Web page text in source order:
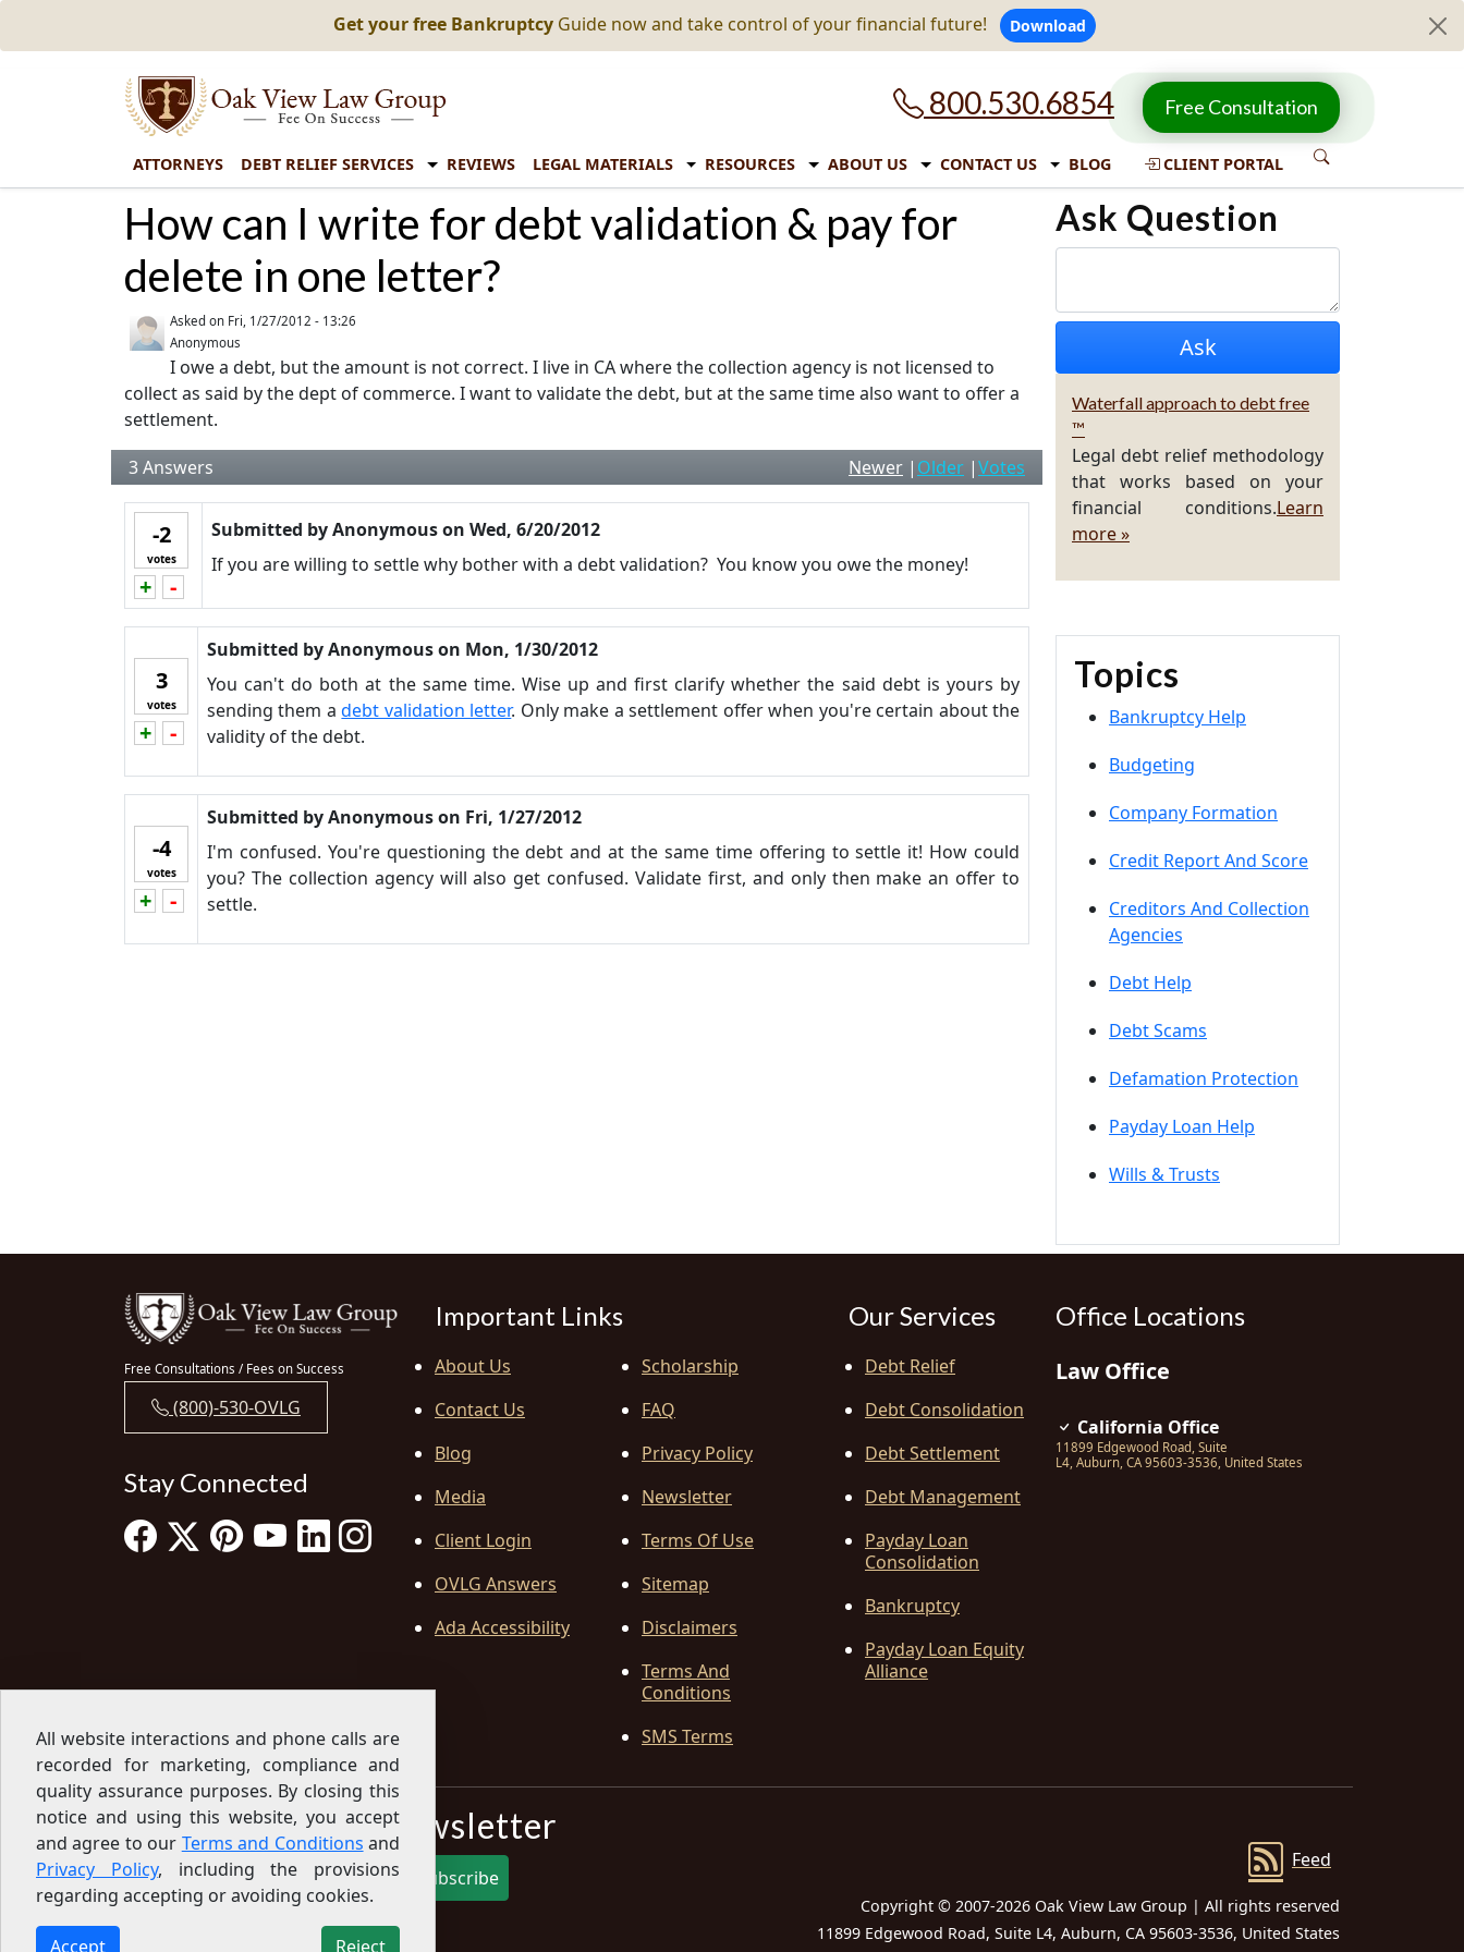
Get your free Bankruptcy Guide now and take control of your financial future! Download
800.530.6854 Free Consultation
ATTORNEYS DEBT RELIEF SERVICES REVIEWS LEGAL MATERIALS RESOURCES ABOUT US CONTACT US BLOG CLIENT PORTAL
How can I write for debt validation & pay for
delete in one letter?
Asked on Fri, 1/27/2012 - 13:26
Anonymous
I owe a debt, but the amount is not correct. I live in CA where the collection agency is not licensed to
collect as said by the dept of commerce. I want to validate the debt, but at the same time also want to offer a
settlement.
3Answers Newer | Older |Votes
-2
votes
+
Vote up!
-
Vote down!
Submitted byAnonymouson Wed, 6/20/2012
If you are willing to settle why bother with a debt validation? You know you owe the money!
3
votes
+
Vote up!
-
Vote down!
Submitted byAnonymouson Mon, 1/30/2012
You can't do both at the same time. Wise up and first clarify whether the said debt is yours by
sending them adebt validation letter. Only make a settlement offer when you're certain about the
validity of the debt.
-4
votes
+
Vote up!
-
Vote down!
Submitted byAnonymouson Fri, 1/27/2012
I'm confused. You're questioning the debt and at the same time offering to settle it! How could
you? The collection agency will also get confused. Validate first, and only then make an offer to
settle.
Ask Question
Waterfall approach to debt free
™
Legal debt relief methodology
that works based on your
financial conditions.Learn
more »
Topics
Bankruptcy Help
Budgeting
Company Formation
Credit Report And Score
Creditors And Collection
Agencies
Debt Help
Debt Scams
Defamation Protection
Payday Loan Help
Wills & Trusts
Free Consultations / Fees on Success
(800)-530-OVLG
Stay Connected
Important Links
About Us
Contact Us
Blog
Media
Client Login
OVLG Answers
Ada Accessibility
Scholarship
FAQ
Privacy Policy
Newsletter
Terms Of Use
Sitemap
Disclaimers
Terms And
Conditions
SMS Terms
Our Services
Debt Relief
Debt Consolidation
Debt Settlement
Debt Management
Payday Loan
Consolidation
Bankruptcy
Payday Loan Equity
Alliance
Office Locations
Law Office
California Office
11899 Edgewood Road, Suite
L4, Auburn, CA 95603-3536, United States
Sign Up for our Newsletter
Subscribe
Sign up for our newsletter to get the latest
articles, financial tips, tools, giveaways and advice
Feed
Copyright © 2007-2026 Oak View Law Group | All rights reserved
11899 Edgewood Road, Suite L4, Auburn, CA 95603-3536, United States
All website interactions and phone calls are
recorded for marketing, compliance and
quality assurance purposes. By closing this
notice and using this website, you accept
and agree to our Terms and Conditions and
Privacy Policy, including the provisions
regarding accepting or avoiding cookies.
Accept Reject